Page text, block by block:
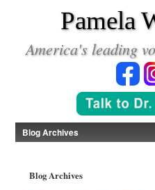
Pamela
America's leading
Blog Archives
Blog Archives